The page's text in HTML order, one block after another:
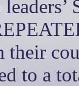
their
to a